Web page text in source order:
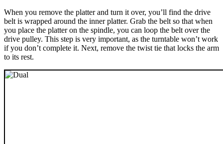
When you remove the platter and turn it over, you’ll find the drive
belt is wrapped around the inner platter. Grab the belt so that when
you place the platter on the spindle, you can loop the belt over the
drive pulley. This step is very important, as the turntable won’t work
if you don’t complete it. Next, remove the twist tie that locks the arm
to its rest.